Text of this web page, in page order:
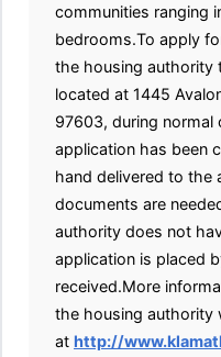
communities ranging
bedrooms.To apply
the housing authority
located at 1445
97603, during normal
application has been
hand delivered to the
documents are
authority does not
application is placed
received.More
the housing authority
at http://